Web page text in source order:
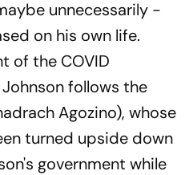
unnecessarily -
on his own life.
of the COVID
follows the
Agozino), whose
turned upside down
government while